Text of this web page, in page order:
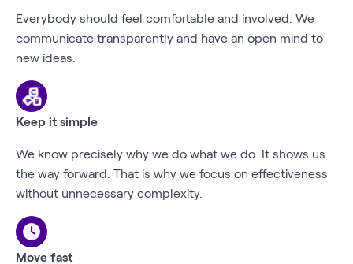
Everybody should feel comfortable and involved. We
communicate transparently and have an open mind to
new ideas.
Keep it simple
We know precisely why we do what we do. It shows us
the way forward. That is why we focus on effectiveness
without unnecessary complexity.
Move fast